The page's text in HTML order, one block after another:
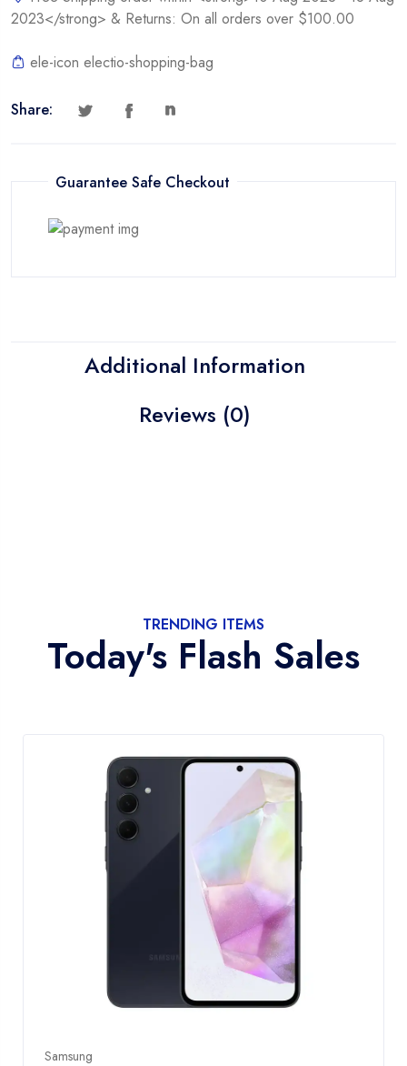
2023</strong> & Returns: On all orders over $100.00
ele-icon electio-shopping-bag
Share:
Guarantee Safe Checkout
Additional Information
Reviews (0)
TRENDING ITEMS
Today's Flash Sales
Samsung